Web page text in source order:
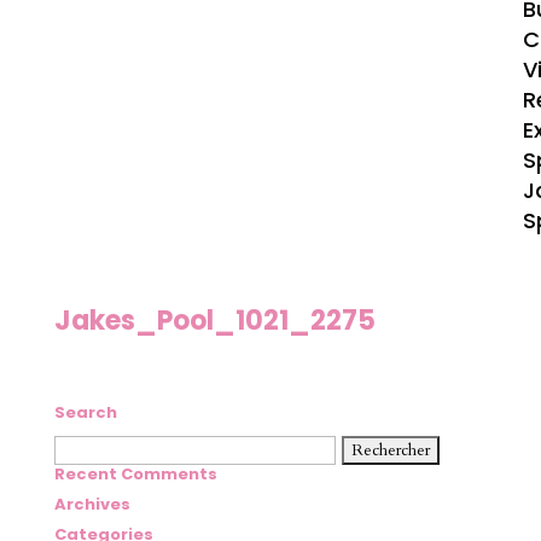
Jakes_Pool_1021_2275
Search
Rechercher :
Recent Comments
Archives
Categories